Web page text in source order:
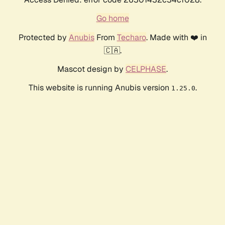
Go home
Protected by AnubisFrom Techaro. Made with ❤️ in
🇨🇦.
Mascot design by CELPHASE.
This website is running Anubis version 1.25.0.